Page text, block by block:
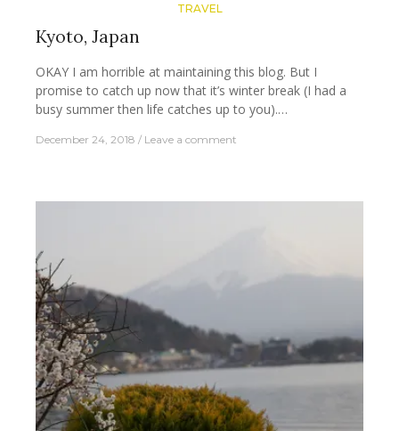
TRAVEL
Kyoto, Japan
OKAY I am horrible at maintaining this blog. But I
promise to catch up now that it’s winter break (I had a
busy summer then life catches up to you).…
December 24, 2018 Leave a comment